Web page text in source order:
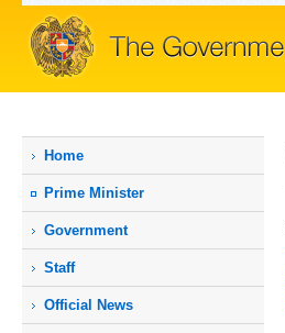
Home
Prime Мinister
Government
Staff
Official News